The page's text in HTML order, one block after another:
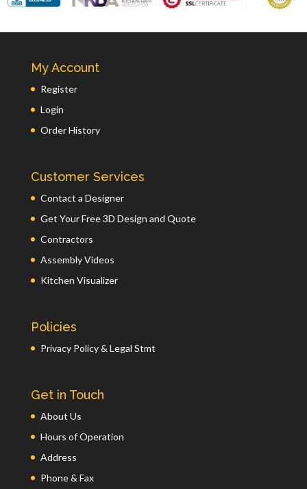
My Account
Register
Login
Order History
Customer Services
Contact a Designer
Get Your Free 3D Design and Quote
Contractors
Assembly Videos
Kitchen Visualizer
Policies
Privacy Policy & Legal Stmt
Get in Touch
About Us
Hours of Operation
Address
Phone & Fax